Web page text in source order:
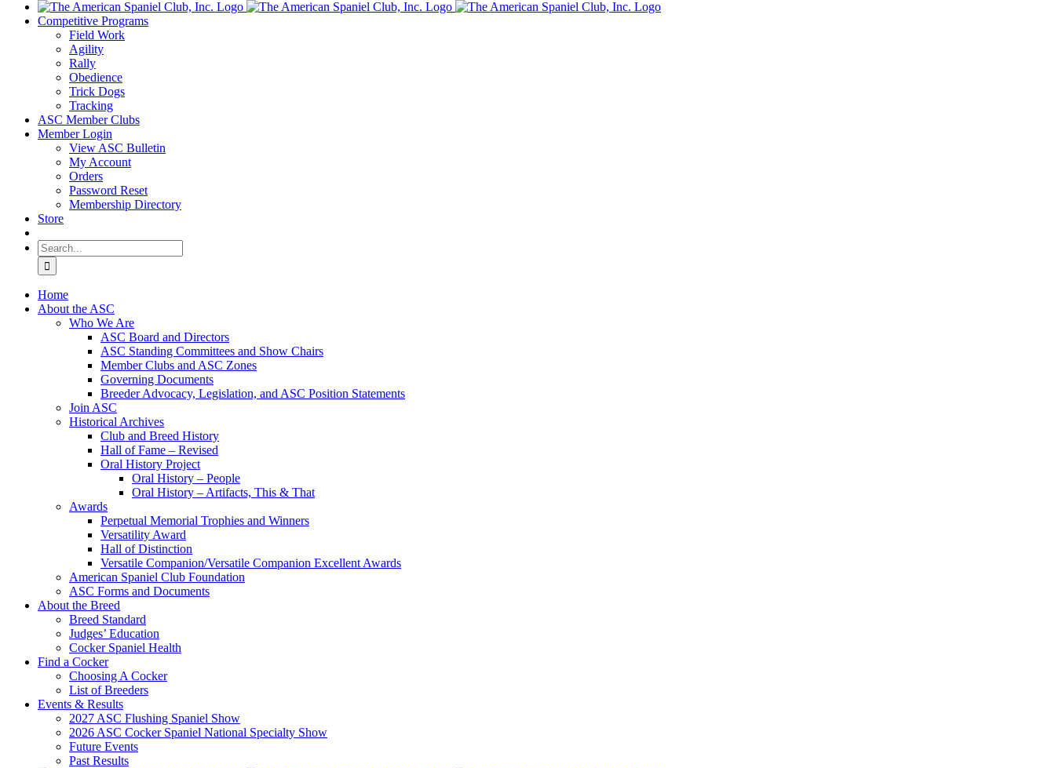
Competitive Programs
Field Work
Agility
Rally
Obedience
Trick Dogs
Tracking
ASC Member Clubs
Member Login
View ASC Bulletin
My Account
Orders
Password Reset
Membership Directory
Store
Search
for:
Home
About the ASC
Who We Are
ASC Board and Directors
ASC Standing Committees and Show Chairs
Member Clubs and ASC Zones
Governing Documents
Breeder Advocacy, Legislation, and ASC Position Statements
Join ASC
Historical Archives
Club and Breed History
Hall of Fame – Revised
Oral History Project
Oral History – People
Oral History – Artifacts, This & That
Awards
Perpetual Memorial Trophies and Winners
Versatility Award
Hall of Distinction
Versatile Companion/Versatile Companion Excellent Awards
American Spaniel Club Foundation
ASC Forms and Documents
About the Breed
Breed Standard
Judges’ Education
Cocker Spaniel Health
Find a Cocker
Choosing A Cocker
List of Breeders
Events & Results
2027 ASC Flushing Spaniel Show
2026 ASC Cocker Spaniel National Specialty Show
Future Events
Past Results